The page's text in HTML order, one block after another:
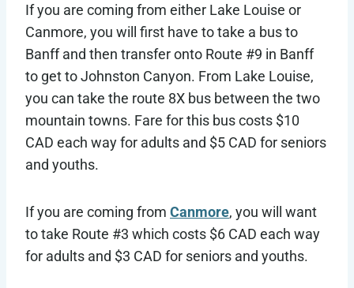
If you are coming from either Lake Louise or
Canmore, you will first have to take a bus to
Banff and then transfer onto Route #9 in Banff
to get to Johnston Canyon. From Lake Louise,
you can take the route 8X bus between the two
mountain towns. Fare for this bus costs $10
CAD each way for adults and $5 CAD for seniors
and youths.
If you are coming from Canmore, you will want
to take Route #3 which costs $6 CAD each way
for adults and $3 CAD for seniors and youths.